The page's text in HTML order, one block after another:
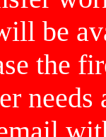
be
the
needs